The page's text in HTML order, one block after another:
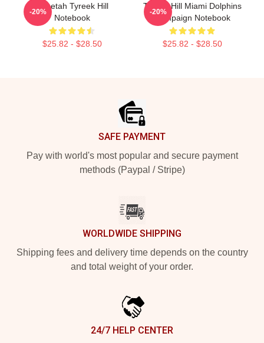
Cheetah Tyreek Hill
Notebook
$25.82 - $28.50
-20%
Tyreek Hill Miami Dolphins
Campaign Notebook
$25.82 - $28.50
-20%
SAFE PAYMENT
Pay with world's most popular and secure payment
methods (Paypal / Stripe)
WORLDWIDE SHIPPING
Shipping fees and delivery time depends on the country
and total weight of your order.
24/7 HELP CENTER